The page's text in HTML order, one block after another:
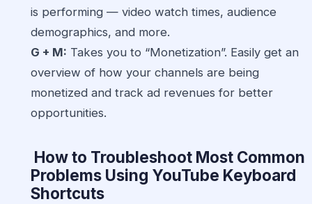
is performing — video watch times, audience
demographics, and more.
G + M: Takes you to “Monetization”. Easily get an
overview of how your channels are being
monetized and track ad revenues for better
opportunities.
How to Troubleshoot Most Common
Problems Using YouTube Keyboard
Shortcuts